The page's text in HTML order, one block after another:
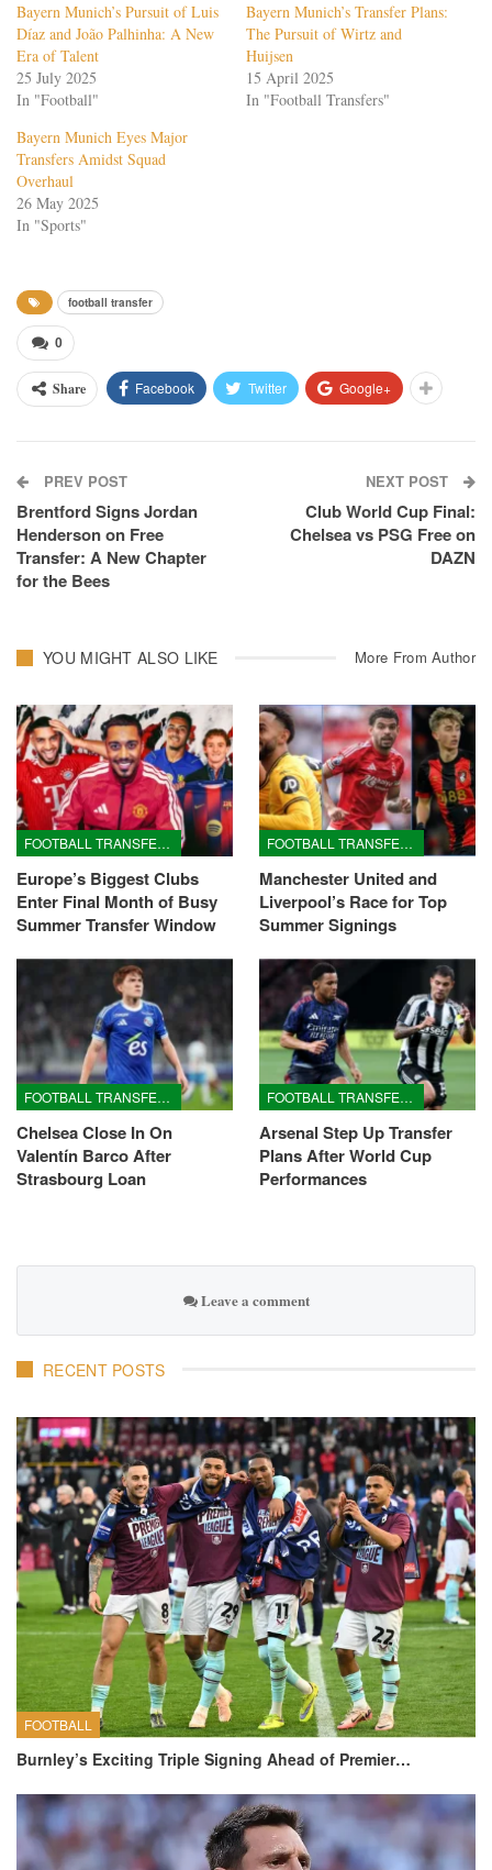
Bayern Munich’s Pursuit of Luis
Díaz and João Palhinha: A New
Era of Talent
25 July 2025
In "Football"
Bayern Munich’s Transfer Plans:
The Pursuit of Wirtz and
Huijsen
15 April 2025
In "Football Transfers"
Bayern Munich Eyes Major
Transfers Amidst Squad
Overhaul
26 May 2025
In "Sports"
football transfer
0
Share Facebook Twitter Google+
PREV POST
Brentford Signs Jordan
Henderson on Free
Transfer: A New Chapter
for the Bees
NEXT POST
Club World Cup Final:
Chelsea vs PSG Free on
DAZN
YOU MIGHT ALSO LIKE More From Author
FOOTBALL TRANSFERS
Europe’s Biggest Clubs
Enter Final Month of Busy
Summer Transfer Window
FOOTBALL TRANSFERS
Manchester United and
Liverpool’s Race for Top
Summer Signings
FOOTBALL TRANSFERS
Chelsea Close In On
Valentín Barco After
Strasbourg Loan
FOOTBALL TRANSFERS
Arsenal Step Up Transfer
Plans After World Cup
Performances
Leave a comment
RECENT POSTS
FOOTBALL
Burnley’s Exciting Triple Signing Ahead of Premier…